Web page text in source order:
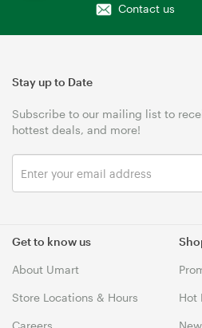
Contact us
Get to know us
About Umart
Store Locations & Hours
Careers
Hot
Stay up to Date
Subscribe to our mailing list to
hottest deals, and more!